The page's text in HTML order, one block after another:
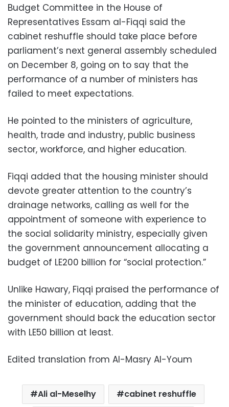
Budget Committee in the House of
Representatives Essam al-Fiqqi said the
cabinet reshuffle should take place before
parliament’s next general assembly scheduled
on December 8, going on to say that the
performance of a number of ministers has
failed to meet expectations.
He pointed to the ministers of agriculture,
health, trade and industry, public business
sector, workforce, and higher education.
Fiqqi added that the housing minister should
devote greater attention to the country’s
drainage networks, calling as well for the
appointment of someone with experience to
the social solidarity ministry, especially given
the government announcement allocating a
budget of LE200 billion for “social protection.”
Unlike Hawary, Fiqqi praised the performance of
the minister of education, adding that the
government should back the education sector
with LE50 billion at least.
Edited translation from Al-Masry Al-Youm
Ali al-Meselhy cabinet reshuffle